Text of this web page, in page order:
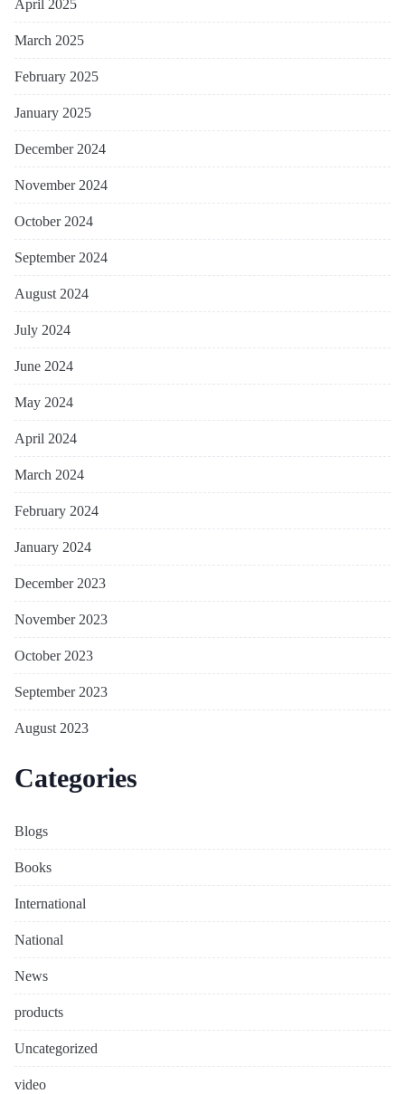
April 2025
March 2025
February 2025
January 2025
December 2024
November 2024
October 2024
September 2024
August 2024
July 2024
June 2024
May 2024
April 2024
March 2024
February 2024
January 2024
December 2023
November 2023
October 2023
September 2023
August 2023
Categories
Blogs
Books
International
National
News
products
Uncategorized
video